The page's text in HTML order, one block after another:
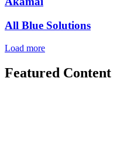
All Blue Solutions
Load more
Featured Content